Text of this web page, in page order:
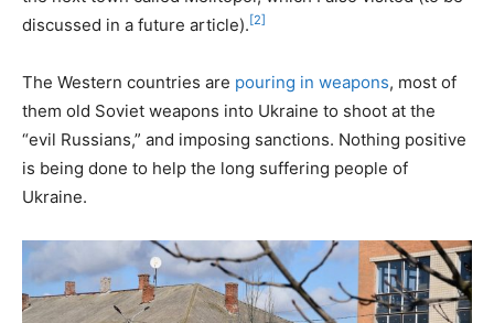
discussed in a future article). [2]
The Western countries are pouring in weapons, most of
them old Soviet weapons into Ukraine to shoot at the
“evil Russians,” and imposing sanctions. Nothing positive
is being done to help the long suffering people of
Ukraine.